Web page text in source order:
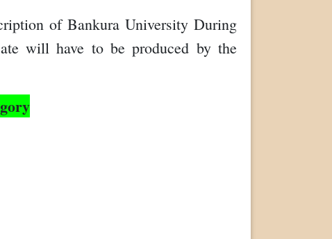
of Bankura University During
will have to be produced by the